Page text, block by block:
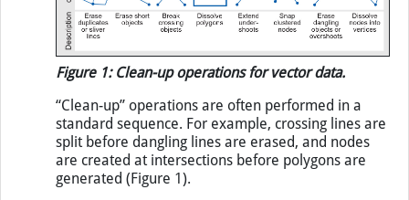
Figure 1: Clean-up operations for vector data.
“Clean-up” operations are often performed in a
standard sequence. For example, crossing lines are
split before dangling lines are erased, and nodes
are created at intersections before polygons are
generated (Figure 1).